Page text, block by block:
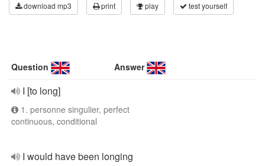
download mp3 print play test yourself
Question Answer
I [to long]
1. personne singulier, perfect
continuous, conditional
I would have been longing